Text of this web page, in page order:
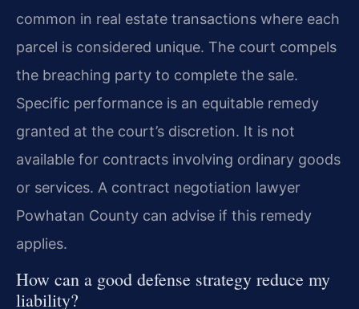
common in real estate transactions where each
parcel is considered unique. The court compels
the breaching party to complete the sale.
Specific performance is an equitable remedy
granted at the court’s discretion. It is not
available for contracts involving ordinary goods
or services. A contract negotiation lawyer
Powhatan County can advise if this remedy
applies.
How can a good defense strategy reduce my
liability?